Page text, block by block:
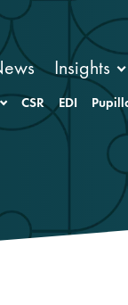
Insights
CSR EDI